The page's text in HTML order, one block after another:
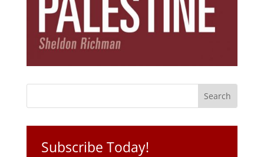
Subscribe Today!